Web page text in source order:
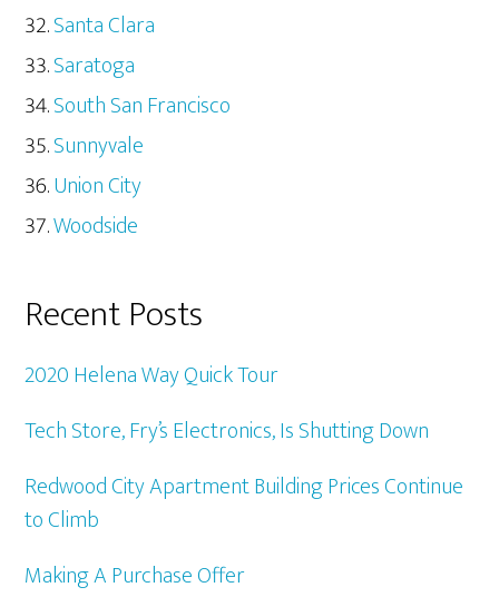
Santa Clara
Saratoga
South San Francisco
Sunnyvale
Union City
Woodside
Recent Posts
2020 Helena Way Quick Tour
Tech Store, Fry’s Electronics, Is Shutting Down
Redwood City Apartment Building Prices Continue
to Climb
Making A Purchase Offer